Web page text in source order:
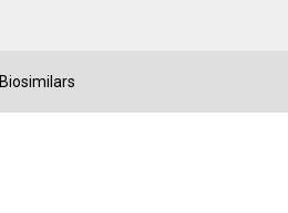
Biosimilars